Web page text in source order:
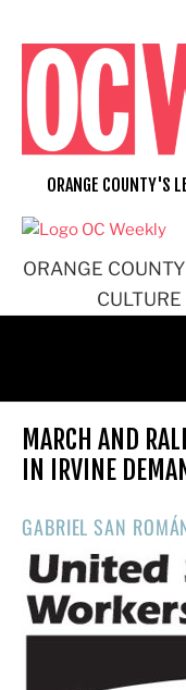
content
ORANGE
ORANGE COUNTY'S
MARCH AND
IN IRVINE
GABRIEL SAN